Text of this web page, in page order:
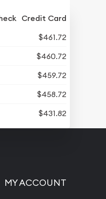
Credit Card
$461.72
$460.72
$459.72
$458.72
$431.82
MY ACCOUNT